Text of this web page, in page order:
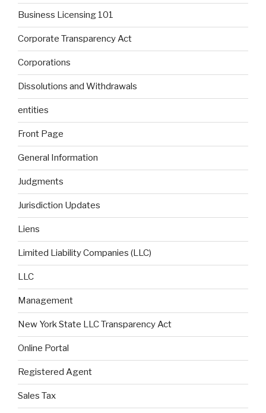
Business Licensing 101
Corporate Transparency Act
Corporations
Dissolutions and Withdrawals
entities
Front Page
General Information
Judgments
Jurisdiction Updates
Liens
Limited Liability Companies (LLC)
LLC
Management
New York State LLC Transparency Act
Online Portal
Registered Agent
Sales Tax